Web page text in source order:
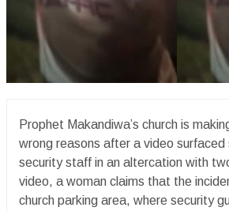
Prophet Makandiwa’s church is
wrong reasons after a video surfaced
security staff in an altercation with
video, a woman claims that the
church parking area, where security